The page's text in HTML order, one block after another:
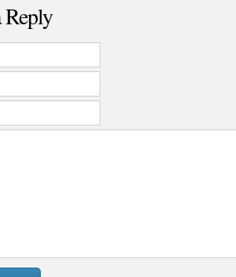
Reply